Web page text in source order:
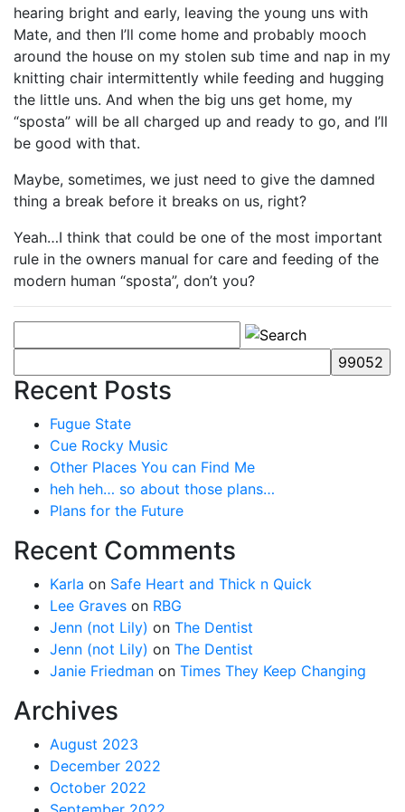
hearing bright and early, leaving the young uns with
Mate, and then I’ll come home and probably mooch
around the house on my stolen sub time and nap in my
knitting chair intermittently while feeding and hugging
the little uns. And when the big uns get home, my
“sposta” will be all charged up and ready to go, and I’ll
be good with that.
Maybe, sometimes, we just need to give the damned
thing a break before it breaks on us, right?
Yeah…I think that could be one of the most important
rule in the owners manual for care and feeding of the
modern human “sposta”, don’t you?
Recent Posts
Fugue State
Cue Rocky Music
Other Places You can Find Me
heh heh… so about those plans…
Plans for the Future
Recent Comments
Karla on Safe Heart and Thick n Quick
Lee Graves on RBG
Jenn (not Lily) on The Dentist
Jenn (not Lily) on The Dentist
Janie Friedman on Times They Keep Changing
Archives
August 2023
December 2022
October 2022